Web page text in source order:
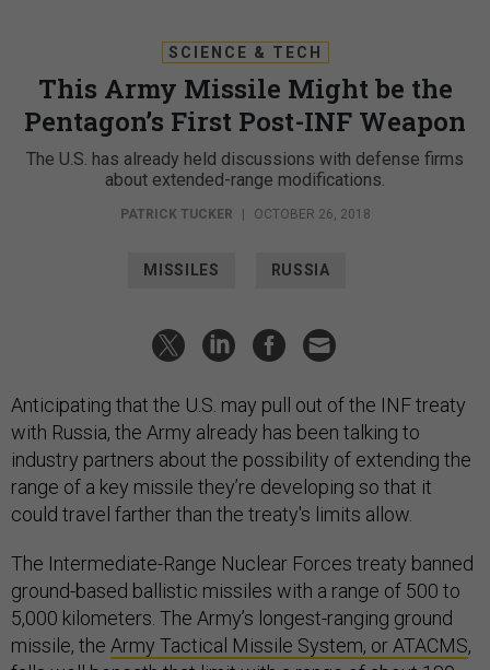
SCIENCE & TECH
This Army Missile Might be the
Pentagon’s First Post-INF Weapon
The U.S. has already held discussions with defense firms
about extended-range modifications.
PATRICK TUCKER | OCTOBER 26, 2018
MISSILES RUSSIA
Anticipating that the U.S. may pull out of the INF treaty
with Russia, the Army already has been talking to
industry partners about the possibility of extending the
range of a key missile they’re developing so that it
could travel farther than the treaty's limits allow.
The Intermediate-Range Nuclear Forces treaty banned
ground-based ballistic missiles with a range of 500 to
5,000 kilometers. The Army’s longest-ranging ground
missile, the Army Tactical Missile System, or ATACMS,